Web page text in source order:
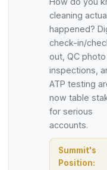
cleaning
happened?
check-in/
out, QC photo
inspections,
ATP testing
now table
for serious
accounts.
Summit's
Position: